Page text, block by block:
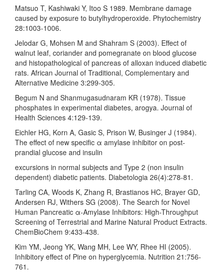
Matsuo T, Kashiwaki Y, Itoo S 1989. Membrane damage
caused by exposure to butylhydroperoxide. Phytochemistry
28:1003-1006.
Jelodar G, Mohsen M and Shahram S (2003). Effect of
walnut leaf, coriander and pomegranate on blood glucose
and histopathological of pancreas of alloxan induced diabetic
rats. African Journal of Traditional, Complementary and
Alternative Medicine 3:299-305.
Begum N and Shanmugasudnaram KR (1978). Tissue
phosphates in experimental diabetes, arogya. Journal of
Health Sciences 4:129-139.
Eichler HG, Korn A, Gasic S, Prison W, Businger J (1984).
The effect of new specific α amylase inhibitor on post-
prandial glucose and insulin
excursions in normal subjects and Type 2 (non insulin
dependent) diabetic patients. Diabetologia 26(4):278-81.
Tarling CA, Woods K, Zhang R, Brastianos HC, Brayer GD,
Andersen RJ, Withers SG (2008). The Search for Novel
Human Pancreatic α-Amylase Inhibitors: High-Throughput
Screening of Terrestrial and Marine Natural Product Extracts.
ChemBioChem 9:433-438.
Kim YM, Jeong YK, Wang MH, Lee WY, Rhee HI (2005).
Inhibitory effect of Pine on hyperglycemia. Nutrition 21:756-
761.